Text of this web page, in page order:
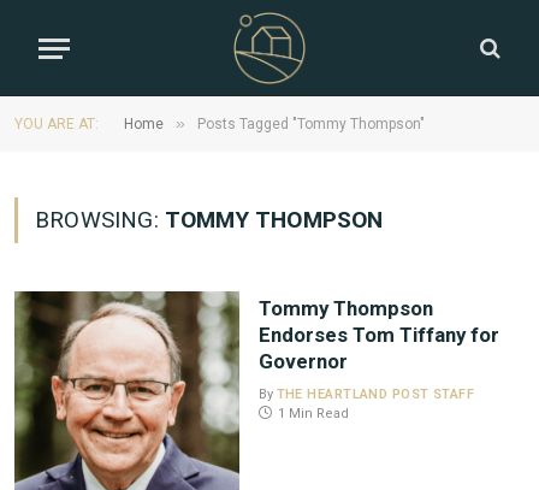
YOU ARE AT: Home » Posts Tagged "Tommy Thompson"
BROWSING: TOMMY THOMPSON
Tommy Thompson
Endorses Tom Tiffany for
Governor
By THE HEARTLAND POST STAFF
1 Min Read